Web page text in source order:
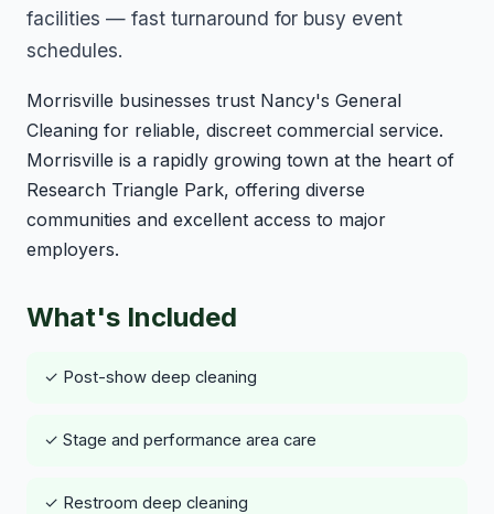
facilities — fast turnaround for busy event
schedules.
Morrisville businesses trust Nancy's General
Cleaning for reliable, discreet commercial service.
Morrisville is a rapidly growing town at the heart of
Research Triangle Park, offering diverse
communities and excellent access to major
employers.
What's Included
✓ Post-show deep cleaning
✓ Stage and performance area care
✓ Restroom deep cleaning